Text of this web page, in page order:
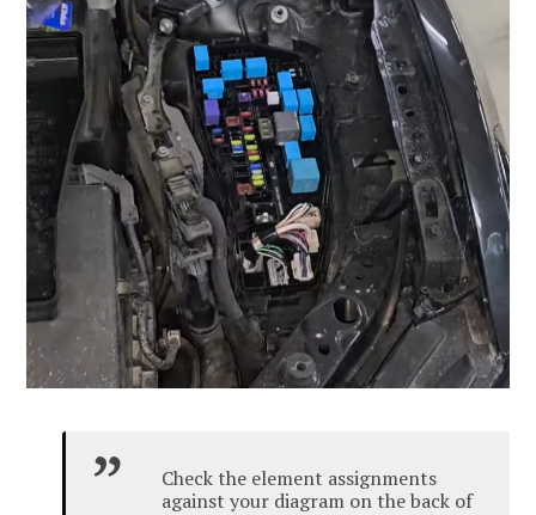
Check the element assignments
against your diagram on the back of